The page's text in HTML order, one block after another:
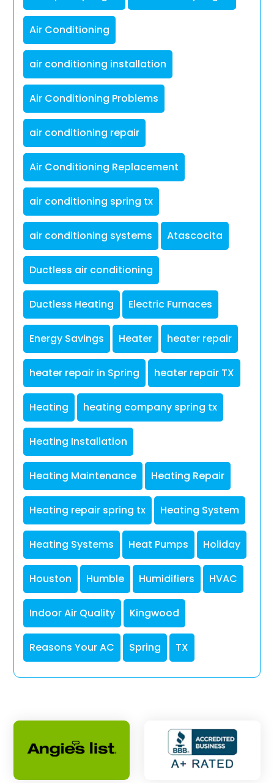
Air Conditioning
air conditioning installation
Air Conditioning Problems
air conditioning repair
Air Conditioning Replacement
air conditioning spring tx
air conditioning systems Atascocita
Ductless air conditioning
Ductless Heating Electric Furnaces
Energy Savings Heater heater repair
heater repair in Spring heater repair TX
Heating heating company spring tx
Heating Installation
Heating Maintenance Heating Repair
Heating repair spring tx Heating System
Heating Systems Heat Pumps Holiday
Houston Humble Humidifiers HVAC
Indoor Air Quality Kingwood
Reasons Your AC Spring TX